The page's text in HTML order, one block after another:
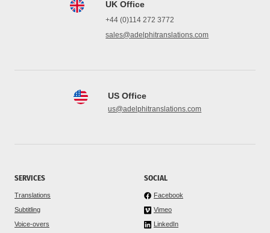
UK Office
+44 (0)114 272 3772
sales@adelphitranslations.com
US Office
us@adelphitranslations.com
SERVICES
Translations
Subtitling
Voice-overs
SOCIAL
Facebook
Vimeo
LinkedIn